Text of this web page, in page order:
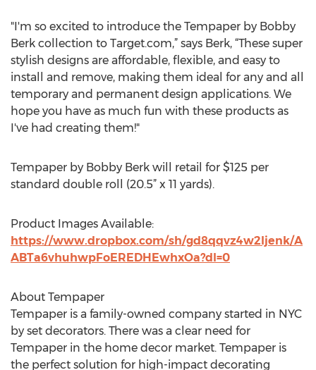
"I'm so excited to introduce the Tempaper by Bobby
Berk collection to Target.com,” says Berk, “These super
stylish designs are affordable, flexible, and easy to
install and remove, making them ideal for any and all
temporary and permanent design applications. We
hope you have as much fun with these products as
I've had creating them!"
Tempaper by Bobby Berk will retail for $125 per
standard double roll (20.5” x 11 yards).
Product Images Available:
https://www.dropbox.com/sh/gd8qqvz4w2ljenk/A
ABTa6vhuhwpFoEREDHEwhxOa?dl=0
About Tempaper
Tempaper is a family-owned company started in NYC
by set decorators. There was a clear need for
Tempaper in the home decor market. Tempaper is
the perfect solution for high-impact decorating